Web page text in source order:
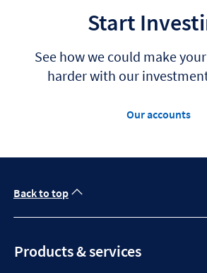
Start
See how we could make
harder with our
Our accounts
Back to top
Products & servicesexpandable